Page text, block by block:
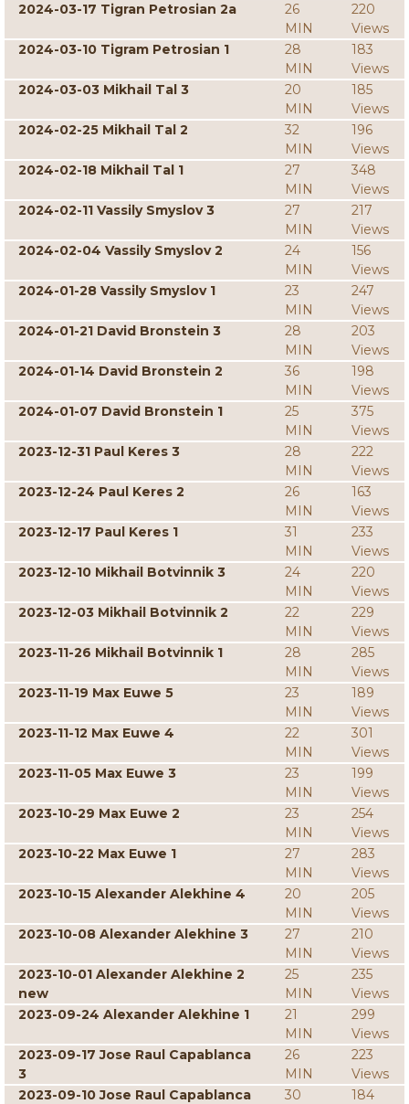
2024-03-17 Tigran Petrosian 2a
26
MIN
220
Views
2024-03-10 Tigram Petrosian 1
28
MIN
183
Views
2024-03-03 Mikhail Tal 3
20
MIN
185
Views
2024-02-25 Mikhail Tal 2
32
MIN
196
Views
2024-02-18 Mikhail Tal 1
27
MIN
348
Views
2024-02-11 Vassily Smyslov 3
27
MIN
217
Views
2024-02-04 Vassily Smyslov 2
24
MIN
156
Views
2024-01-28 Vassily Smyslov 1
23
MIN
247
Views
2024-01-21 David Bronstein 3
28
MIN
203
Views
2024-01-14 David Bronstein 2
36
MIN
198
Views
2024-01-07 David Bronstein 1
25
MIN
375
Views
2023-12-31 Paul Keres 3
28
MIN
222
Views
2023-12-24 Paul Keres 2
26
MIN
163
Views
2023-12-17 Paul Keres 1
31
MIN
233
Views
2023-12-10 Mikhail Botvinnik 3
24
MIN
220
Views
2023-12-03 Mikhail Botvinnik 2
22
MIN
229
Views
2023-11-26 Mikhail Botvinnik 1
28
MIN
285
Views
2023-11-19 Max Euwe 5
23
MIN
189
Views
2023-11-12 Max Euwe 4
22
MIN
301
Views
2023-11-05 Max Euwe 3
23
MIN
199
Views
2023-10-29 Max Euwe 2
23
MIN
254
Views
2023-10-22 Max Euwe 1
27
MIN
283
Views
2023-10-15 Alexander Alekhine 4
20
MIN
205
Views
2023-10-08 Alexander Alekhine 3
27
MIN
210
Views
2023-10-01 Alexander Alekhine 2
new
25
MIN
235
Views
2023-09-24 Alexander Alekhine 1
21
MIN
299
Views
2023-09-17 Jose Raul Capablanca
3
26
MIN
223
Views
2023-09-10 Jose Raul Capablanca
30
184